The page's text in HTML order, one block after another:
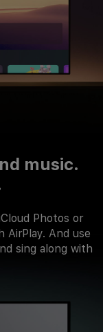
music.
Photos or
AirPlay. And use
sing along with